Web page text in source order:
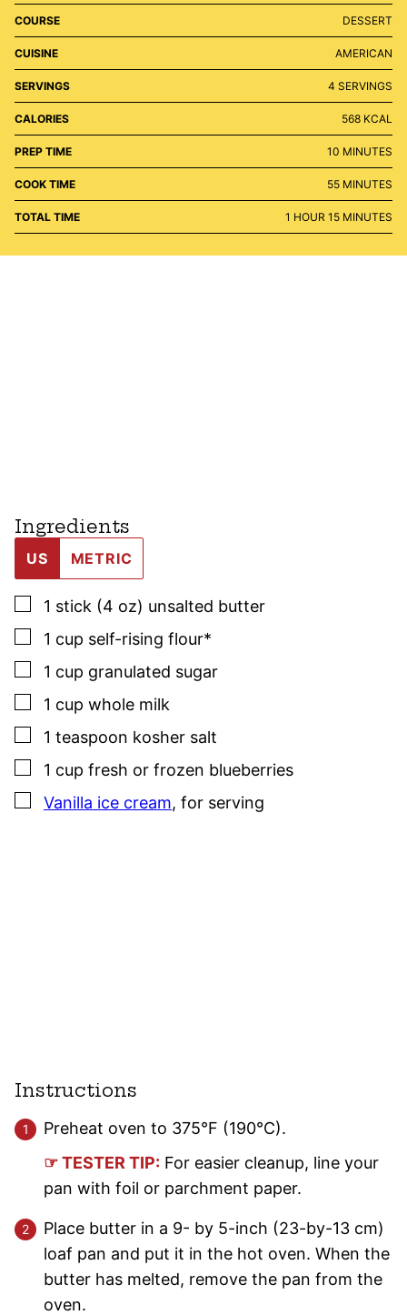
COURSE DESSERT
CUISINE AMERICAN
SERVINGS 4 SERVINGS
CALORIES 568 KCAL
PREP TIME 10 MINUTES
MINUTES
COOK TIME 55MINUTES
MINUTES
TOTAL TIME 1 HOUR
HOUR 15MINUTES
MINUTES
Ingredients
US METRIC
▢
1 stick (4 oz) unsalted butter
▢
1 cup self-rising flour*
▢
1 cup granulated sugar
▢
1 cup whole milk
▢
1 teaspoon kosher salt
▢
1 cup fresh or frozen blueberries
▢
Vanilla ice cream, for serving
Instructions
Preheat oven to 375°F (190°C).
☞ TESTER TIP: For easier cleanup, line your
pan with foil or parchment paper.
Place butter in a 9- by 5-inch (23-by-13 cm)
loaf pan and put it in the hot oven. When the
butter has melted, remove the pan from the
oven.